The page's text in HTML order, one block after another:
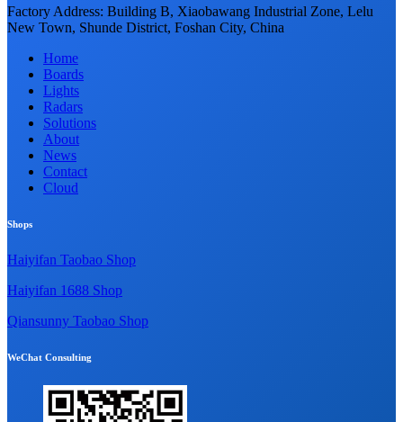
Factory Address: Building B, Xiaobawang Industrial Zone, Lelu
New Town, Shunde District, Foshan City, China
Home
Boards
Lights
Radars
Solutions
About
News
Contact
Cloud
Shops
Haiyifan Taobao Shop
Haiyifan 1688 Shop
Qiansunny Taobao Shop
WeChat Consulting